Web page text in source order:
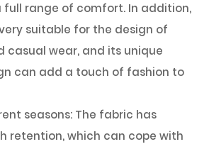
full range of comfort. In addition,
suitable for the design of
casual wear, and its unique
can add a touch of fashion to
seasons: The fabric has
retention, which can cope with